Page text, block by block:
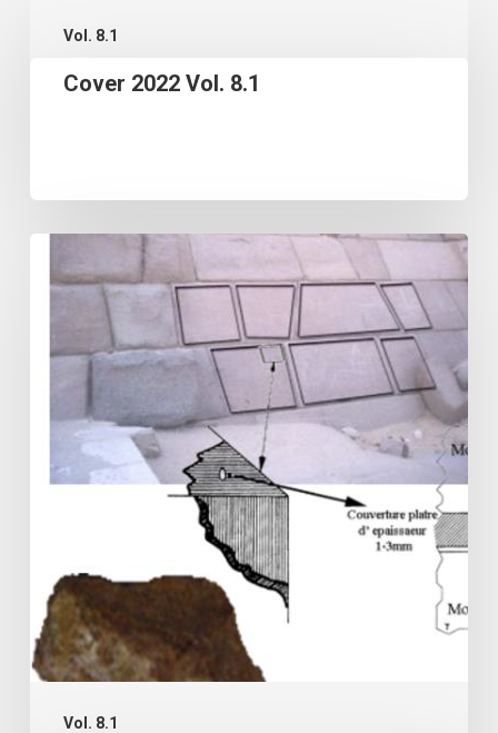
Vol. 8.1
2022
Cover 2022 Vol. 8.1
Vol. 8.1
STIMULATED
LUMINESCENCE
DATING
QUARTZ:
REMARKS
PLEA
FOR
FAIRNESS